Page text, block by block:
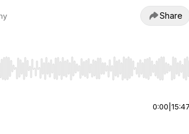
Share
to seek, Home/End to jump to start or
0:00 15:47